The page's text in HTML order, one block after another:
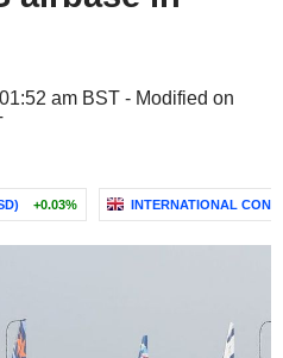
am BST - Modified on
+0.03% INTERNATIONAL